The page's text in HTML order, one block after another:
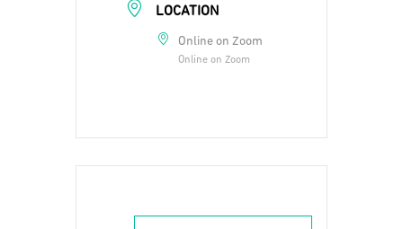
LOCATION
Online on Zoom
Online on Zoom